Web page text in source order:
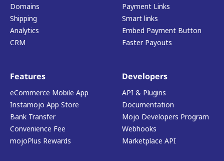
Domains
Shipping
Analytics
CRM
Payment Links
Smart links
Embed Payment Button
Faster Payouts
Features
eCommerce Mobile App
Instamojo App Store
Bank Transfer
Convenience Fee
mojoPlus Rewards
Developers
API & Plugins
Documentation
Mojo Developers Program
Webhooks
Marketplace API